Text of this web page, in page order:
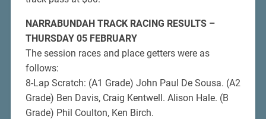
NARRABUNDAH TRACK RACING RESULTS –
THURSDAY 05 FEBRUARY
The session races and place getters were as
follows:
8-Lap Scratch: (A1 Grade) John Paul De Sousa. (A2
Grade) Ben Davis, Craig Kentwell. Alison Hale. (B
Grade) Phil Coulton, Ken Birch.